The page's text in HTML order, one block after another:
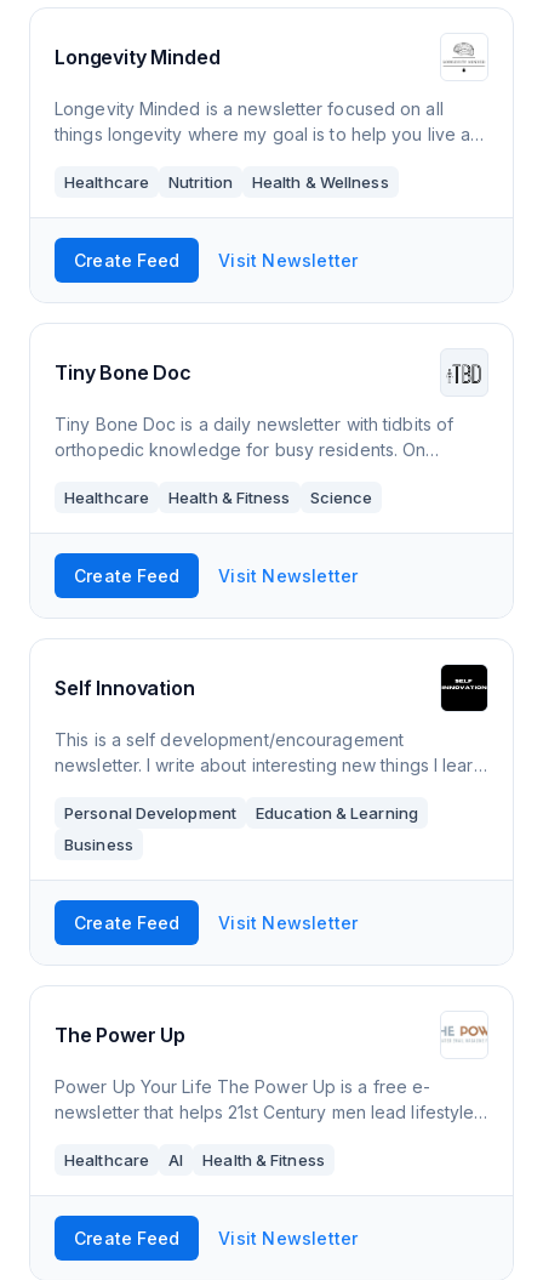
Longevity Minded
Longevity Minded is a newsletter focused on all
things longevity where my goal is to help you live a
you’ll receive an e-mail from me tha
Healthcare Nutrition Health & Wellness
Create Feed Visit Newsletter
Tiny Bone Doc
Tiny Bone Doc is a daily newsletter with tidbits of
orthopedic knowledge for busy residents. On
Sunday (*S*), we take a deeper dive.
Healthcare Health & Fitness Science
Create Feed Visit Newsletter
Self Innovation
This is a self development/encouragement
newsletter. I write about interesting new things I learn
I've been thinking of doing this for awhil
Personal Development
Education & Learning
Business
Create Feed Visit Newsletter
The Power Up
Power Up Your Life The Power Up is a free e-
newsletter that helps 21st Century men lead lifestyles
Each free power-packed edition b
Healthcare AI Health & Fitness
Create Feed Visit Newsletter